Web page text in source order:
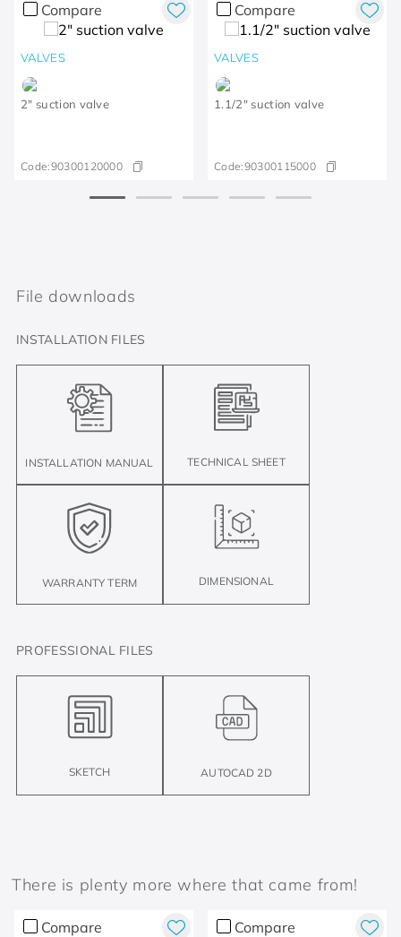
Compare
VALVES
2" suction valve
Code:90300120000
Compare
VALVES
1.1/2" suction valve
Code:90300115000
File downloads
INSTALLATION FILES
INSTALLATION MANUAL TECHNICAL SHEET
WARRANTY TERM DIMENSIONAL
PROFESSIONAL FILES
SKETCH AUTOCAD 2D
There is plenty more where that came from!
Compare Compare